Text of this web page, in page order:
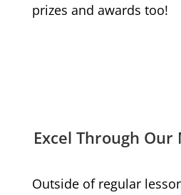
prizes and awards too!
Excel Through Our
Outside of regular